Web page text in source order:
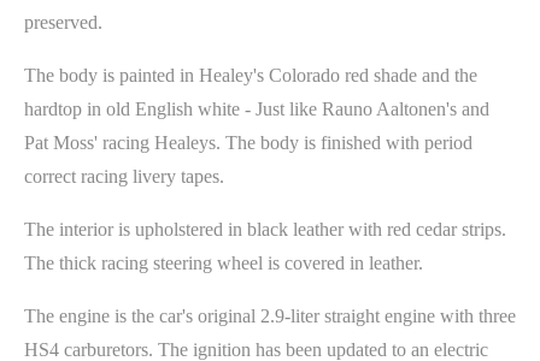
preserved.
The body is painted in Healey's Colorado red shade and the
hardtop in old English white - Just like Rauno Aaltonen's and
Pat Moss' racing Healeys. The body is finished with period
correct racing livery tapes.
The interior is upholstered in black leather with red cedar strips.
The thick racing steering wheel is covered in leather.
The engine is the car's original 2.9-liter straight engine with three
HS4 carburetors. The ignition has been updated to an electric